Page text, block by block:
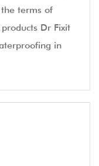
terms of
Dr Fixit
in